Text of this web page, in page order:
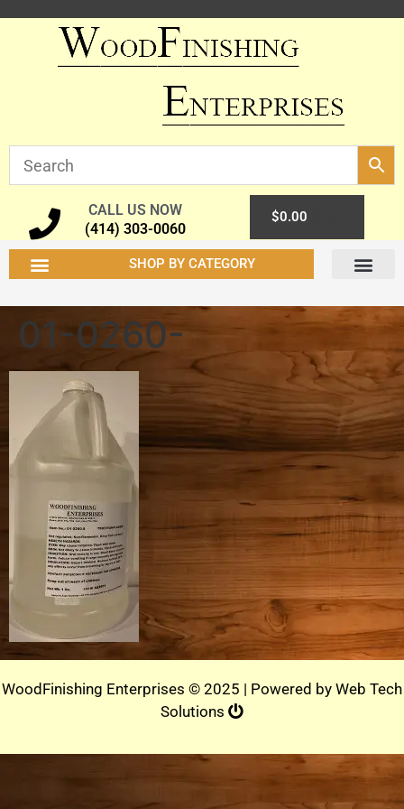
CALL US NOW
(414) 303-0060
$0.00
SHOP BY CATEGORY
01-0260-
WoodFinishing Enterprises © 2025 | Powered by Web Tech
Solutions